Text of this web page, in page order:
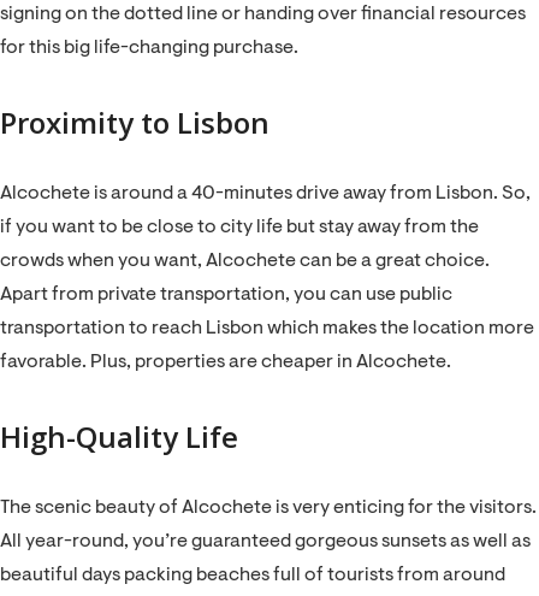
signing on the dotted line or handing over financial resources
for this big life-changing purchase.
Proximity to Lisbon
Alcochete is around a 40-minutes drive away from Lisbon. So,
if you want to be close to city life but stay away from the
crowds when you want, Alcochete can be a great choice.
Apart from private transportation, you can use public
transportation to reach Lisbon which makes the location more
favorable. Plus, properties are cheaper in Alcochete.
High-Quality Life
The scenic beauty of Alcochete is very enticing for the visitors.
All year-round, you’re guaranteed gorgeous sunsets as well as
beautiful days packing beaches full of tourists from around